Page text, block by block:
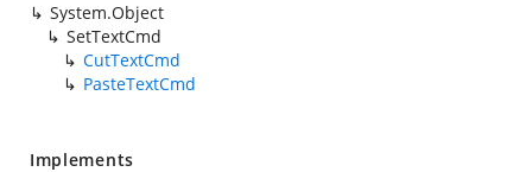
System.Object
SetTextCmd
CutTextCmd
PasteTextCmd
Implements